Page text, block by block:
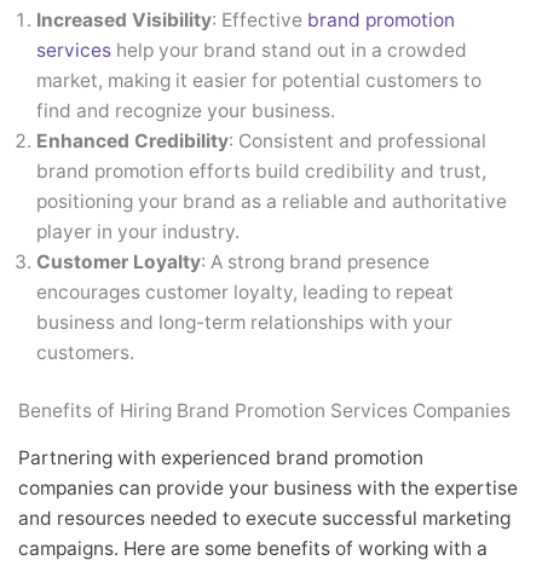
Increased Visibility: Effective brand promotion
services help your brand stand out in a crowded
market, making it easier for potential customers to
find and recognize your business.
Enhanced Credibility: Consistent and professional
brand promotion efforts build credibility and trust,
positioning your brand as a reliable and authoritative
player in your industry.
Customer Loyalty: A strong brand presence
encourages customer loyalty, leading to repeat
business and long-term relationships with your
customers.
Benefits of Hiring Brand Promotion Services Companies
Partnering with experienced brand promotion
companies can provide your business with the expertise
and resources needed to execute successful marketing
campaigns. Here are some benefits of working with a